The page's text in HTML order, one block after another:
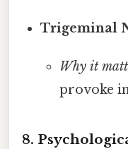
Trigeminal
Why it
provoke
8.